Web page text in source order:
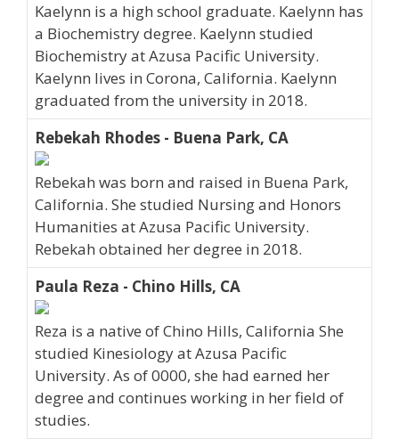
Kaelynn is a high school graduate. Kaelynn has
a Biochemistry degree. Kaelynn studied
Biochemistry at Azusa Pacific University.
Kaelynn lives in Corona, California. Kaelynn
graduated from the university in 2018.
Rebekah Rhodes - Buena Park, CA
Rebekah was born and raised in Buena Park,
California. She studied Nursing and Honors
Humanities at Azusa Pacific University.
Rebekah obtained her degree in 2018.
Paula Reza - Chino Hills, CA
Reza is a native of Chino Hills, California She
studied Kinesiology at Azusa Pacific
University. As of 0000, she had earned her
degree and continues working in her field of
studies.